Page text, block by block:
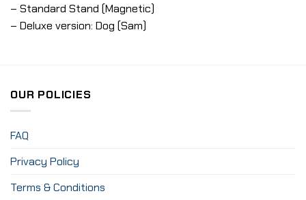
– Standard Stand (Magnetic)
– Deluxe version: Dog (Sam)
OUR POLICIES
FAQ
Privacy Policy
Terms & Conditions